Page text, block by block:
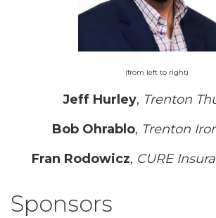
(from left to right)
Jeff Hurley, Trenton
Bob Ohrablo, Trenton
Fran Rodowicz, CURE
Sponsors